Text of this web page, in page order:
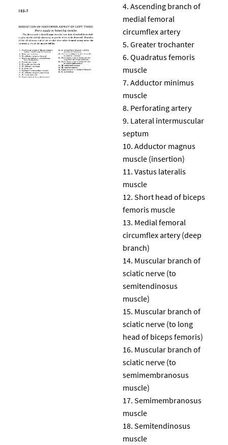
Ascending branch of
medial femoral
circumflex artery
Greater trochanter
Quadratus femoris
muscle
Adductor minimus
muscle
Perforating artery
Lateral intermuscular
septum
Adductor magnus
muscle (insertion)
Vastus lateralis
muscle
Short head of biceps
femoris muscle
Medial femoral
circumflex artery (deep
branch)
Muscular branch of
sciatic nerve (to
semitendinosus
muscle)
Muscular branch of
sciatic nerve (to long
head of biceps femoris)
Muscular branch of
sciatic nerve (to
semimembranosus
muscle)
Semimembranosus
muscle
Semitendinosus
muscle